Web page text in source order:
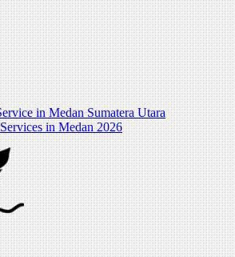
in Medan Sumatera Utara
in Medan 2026